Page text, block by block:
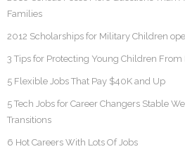
Families
2012 Scholarships for Military Children
3 Tips for Protecting Young Children From
5 Flexible Jobs That Pay $40K and Up
5 Tech Jobs for Career Changers Stable
Transitions
6 Hot Careers With Lots Of Jobs